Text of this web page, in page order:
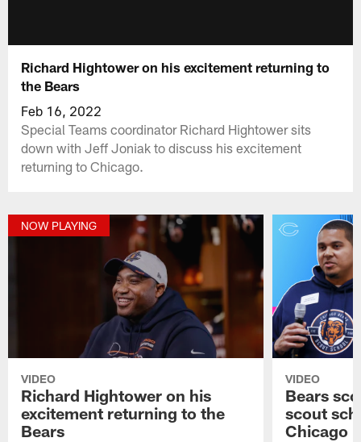
Richard Hightower on his excitement returning to
the Bears
Feb 16, 2022
Special Teams coordinator Richard Hightower sits
down with Jeff Joniak to discuss his excitement
returning to Chicago.
NOW PLAYING
VIDEO
Richard Hightower on his
excitement returning to the
Bears
VIDEO
Bears
scout
Chicago